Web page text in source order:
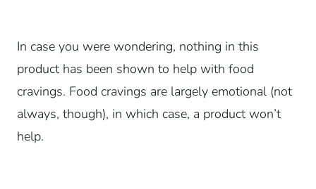
In case you were wondering, nothing in this
product has been shown to help with food
cravings. Food cravings are largely emotional (not
always, though), in which case, a product won’t
help.